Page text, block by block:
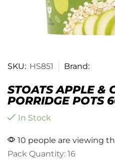
SKU: HS851 Brand:
STOATS APPLE &
PORRIDGE POTS
In Stock
10 people are viewing
Pack Quantity: 16